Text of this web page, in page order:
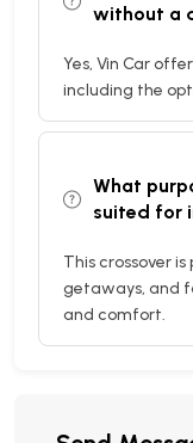
without a
Yes, Vin Car
including the
What
suited for
This crossover
getaways, and
and comfort.